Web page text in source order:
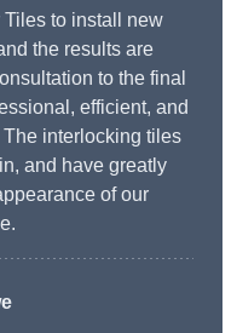
to install new
the results are
to the final
efficient, and
interlocking tiles
and have greatly
of our